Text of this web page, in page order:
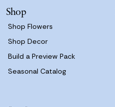
s
Shop
Shop Flowers
Shop Decor
Build a Preview Pack
Seasonal Catalog